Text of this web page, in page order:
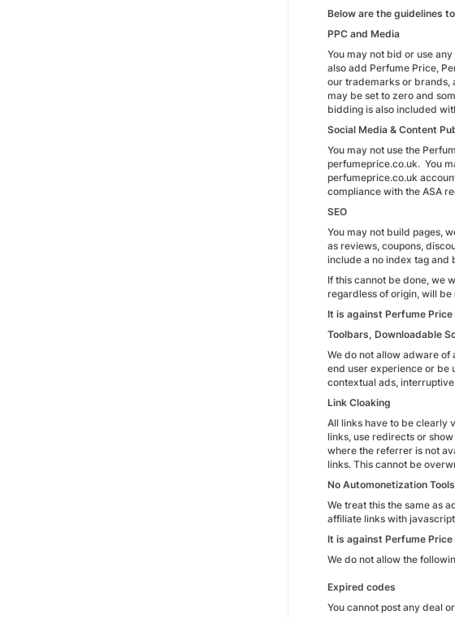
Below are the guidelines
PPC and Media
You may not bid or use
also add Perfume Price,
our trademarks or brands,
may be set to zero and
bidding is also included
Social Media & Content
You may not use the
perfumeprice.co.uk. You
perfumeprice.co.uk
compliance with the ASA
SEO
You may not build pages,
as reviews, coupons,
include a no index tag and
If this cannot be done, we
regardless of origin, will be
It is against Perfume
Toolbars, Downloadable
We do not allow adware
end user experience or be
contextual ads,
Link Cloaking
All links have to be clearly
links, use redirects or
where the referrer is not
links. This cannot be
No Automonetization
We treat this the same as
affiliate links with
It is against Perfume
We do not allow the
Expired codes
You cannot post any deal